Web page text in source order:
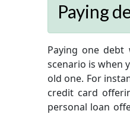
Paying
Paying one debt
scenario is when
old one. For
credit card
personal loan